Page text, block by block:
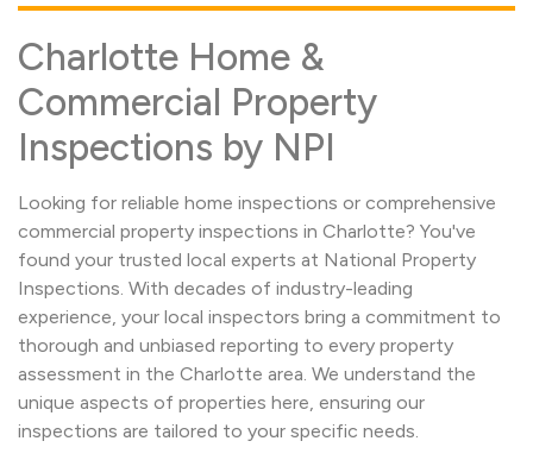
Charlotte Home &
Commercial Property
Inspections by NPI
Looking for reliable home inspections or comprehensive
commercial property inspections in Charlotte? You've
found your trusted local experts at National Property
Inspections. With decades of industry-leading
experience, your local inspectors bring a commitment to
thorough and unbiased reporting to every property
assessment in the Charlotte area. We understand the
unique aspects of properties here, ensuring our
inspections are tailored to your specific needs.